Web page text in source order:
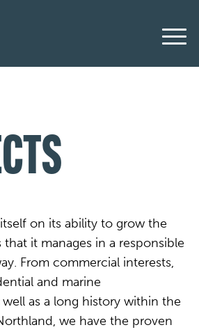
on its ability to grow the
it manages in a responsible
From commercial interests,
and marine
as a long history within the
we have the proven